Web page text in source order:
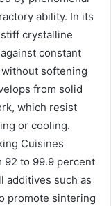
ability. In its
crystalline
constant
softening
from solid
which resist
or cooling.
Cuisines
92 to 99.9 percent
additives such as
promote sintering